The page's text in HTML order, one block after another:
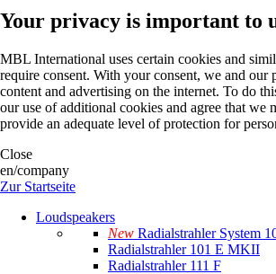
Your privacy is important to
MBL International uses certain cookies and
require consent. With your consent, we and
content and advertising on the internet. To do
our use of additional cookies and agree that
provide an adequate level of protection for
Close
en/company
Zur Startseite
Loudspeakers
New Radialstrahler System
Radialstrahler 101 E MKII
Radialstrahler 111 F